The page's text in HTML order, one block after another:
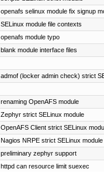
openafs selinux module fix signup
SELinux module file contexts
openafs module typo
blank module interface files
admof (locker admin check) strict
renaming OpenAFS module
Zephyr strict SELinux module
OpenAFS Client strict SELinux
Nagios NRPE strict SELinux module
preliminary zephyr support
httpd can resource limit suexec